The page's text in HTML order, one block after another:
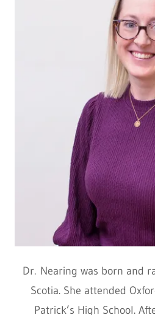
Dr. Nearing was born and
Scotia. She attended
Patrick’s High School.